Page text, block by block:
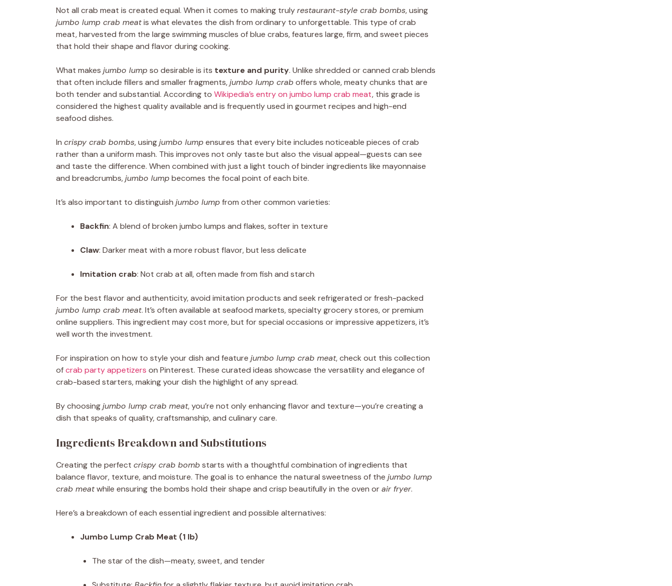
Not all crab meat is created equal. When it comes to making trulyrestaurant-style crab bombs, using
jumbo lump crab meatis what elevates the dish from ordinary to unforgettable. This type of crab
meat, harvested from the large swimming muscles of blue crabs, features large, firm, and sweet pieces
that hold their shape and flavor during cooking.
What makes jumbo lumpso desirable is its texture and purity. Unlike shredded or canned crab blends
that often include fillers and smaller fragments,jumbo lump craboffers whole, meaty chunks that are
both tender and substantial. According to Wikipedia’s entry on jumbo lump crab meat, this grade is
considered the highest quality available and is frequently used in gourmet recipes and high-end
seafood dishes.
In crispy crab bombs, usingjumbo lumpensures that every bite includes noticeable pieces of crab
rather than a uniform mash. This improves not only taste but also the visual appeal—guests can see
and taste the difference. When combined with just a light touch of binder ingredients like mayonnaise
and breadcrumbs,jumbo lumpbecomes the focal point of each bite.
It’s also important to distinguish jumbo lumpfrom other common varieties:
Backfin: A blend of broken jumbo lumps and flakes, softer in texture
Claw: Darker meat with a more robust flavor, but less delicate
Imitation crab: Not crab at all, often made from fish and starch
For the best flavor and authenticity, avoid imitation products and seek refrigerated or fresh-packed
jumbo lump crab meat. It’s often available at seafood markets, specialty grocery stores, or premium
online suppliers. This ingredient may cost more, but for special occasions or impressive appetizers, it’s
well worth the investment.
For inspiration on how to style your dish and feature jumbo lump crab meat, check out this collection
ofcrab party appetizers on Pinterest. These curated ideas showcase the versatility and elegance of
crab-based starters, making your dish the highlight of any spread.
By choosingjumbo lump crab meat, you’re not only enhancing flavor and texture—you’re creating a
dish that speaks of quality, craftsmanship, and culinary care.
Ingredients Breakdown and Substitutions
Creating the perfect crispy crab bombstarts with a thoughtful combination of ingredients that
balance flavor, texture, and moisture. The goal is to enhance the natural sweetness of the jumbo lump
crab meatwhile ensuring the bombs hold their shape and crisp beautifully in the oven orair fryer.
Here’s a breakdown of each essential ingredient and possible alternatives:
Jumbo Lump Crab Meat (1 lb)
The star of the dish—meaty, sweet, and tender